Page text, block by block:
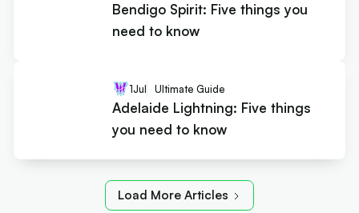
Bendigo Spirit: Five things you
need to know
1Jul Ultimate Guide
Adelaide Lightning: Five things
you need to know
Load More Articles